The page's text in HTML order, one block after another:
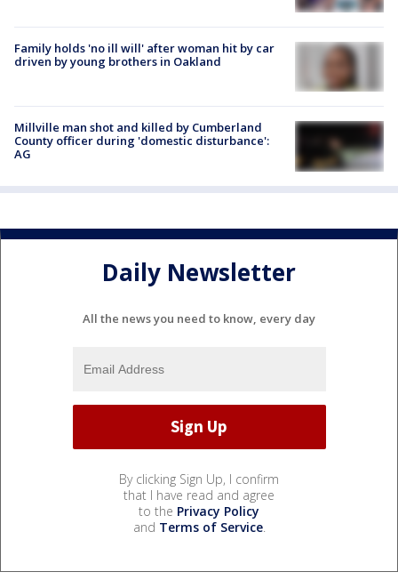
Family holds 'no ill will' after woman hit by car
driven by young brothers in Oakland
Millville man shot and killed by Cumberland
County officer during 'domestic disturbance':
AG
Daily Newsletter
All the news you need to know, every day
By clicking Sign Up, I confirm
that I have read and agree
to the Privacy Policy
and Terms of Service.